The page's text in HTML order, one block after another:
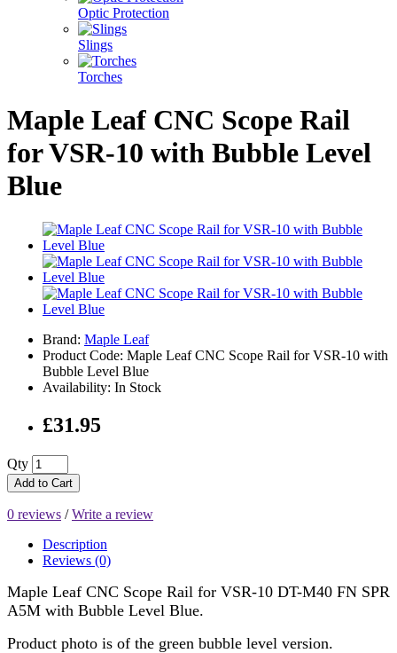
Optic Protection
Slings
Torches
Maple Leaf CNC Scope Rail
for VSR-10 with Bubble Level
Blue
Brand: Maple Leaf
Product Code: Maple Leaf CNC Scope Rail for VSR-10 with
Bubble Level Blue
Availability: In Stock
£31.95
Qty
Add to Cart
0 reviews /Write a review
Description
Reviews (0)
Maple Leaf CNC Scope Rail for VSR-10 DT-M40 FN SPR
A5M with Bubble Level Blue.
Product photo is of the green bubble level version.